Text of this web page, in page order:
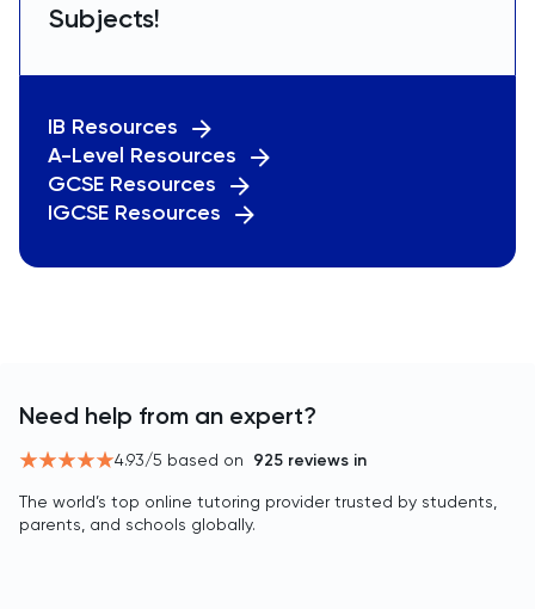
Subjects!
IB Resources
A-Level Resources
GCSE Resources
IGCSE Resources
Need help from an expert?
4.93/5 based on 925 reviews in
The world’s top online tutoring provider trusted by students,
parents, and schools globally.